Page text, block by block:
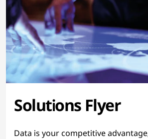
Solutions Flyer
Data is your competitive